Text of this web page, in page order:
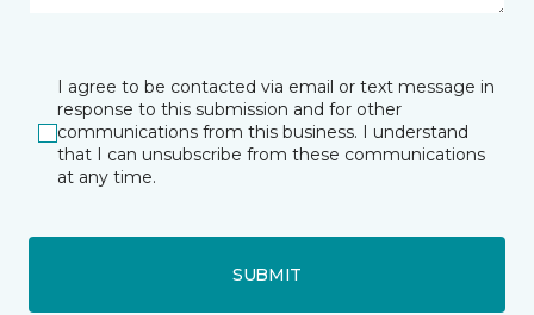
I agree to be contacted via email or text message in
response to this submission and for other
communications from this business. I understand
that I can unsubscribe from these communications
at any time.
SUBMIT